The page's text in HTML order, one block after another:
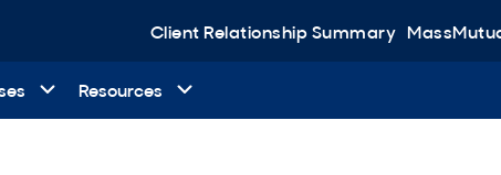
Client Relationship Summary
Resources